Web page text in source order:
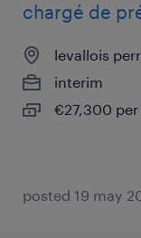
chargé de
levallois
interim
€27,300 per
posted 19 may